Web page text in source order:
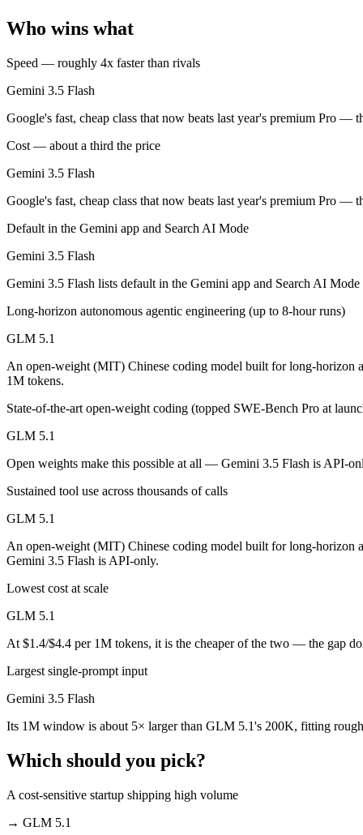
Someone analysing very long documents or codebases:
A team with data-privacy or self-hosting needs:
Anyone whose priority is speed — roughly 4x faster than
An enterprise with regional data-residency rules:Gemini
Gemini 3.5 Flash: where it fits
GLM 5.1: where it fits
An open-weight (MIT) Chinese coding model built for long-horizon
Its trade-offs: text-only, with no image, audio, or video input, and
The bottom line for this matchup
The defining split here is open vs. closed. GLM 5.1 gives you
Frequently asked questions
Which is cheaper, Gemini 3.5 Flash or GLM 5.1?
GLM 5.1 is open-weight, so self-hosting means no per-token fee
Can I use both Gemini 3.5 Flash and GLM 5.1
Yes — a multi-model platform like LumiChats gives you Gemini 3.5
Which is newer, Gemini 3.5 Flash or GLM 5.1?
Gemini 3.5 Flash — released May 19, 2026, about 42 days after
Who wins what
Speed — roughly 4x faster than rivals
Gemini 3.5 Flash
Google's fast, cheap class that now beats last year's premium Pro
Cost — about a third the price
Gemini 3.5 Flash
Google's fast, cheap class that now beats last year's premium Pro
Default in the Gemini app and Search AI Mode
Gemini 3.5 Flash
Gemini 3.5 Flash lists default in the Gemini app and Search AI
Long-horizon autonomous agentic engineering (up to 8-hour runs)
GLM 5.1
An open-weight (MIT) Chinese coding model built for long-horizon
1M tokens.
State-of-the-art open-weight coding (topped SWE-Bench Pro at
GLM 5.1
Open weights make this possible at all — Gemini 3.5 Flash is API-
Sustained tool use across thousands of calls
GLM 5.1
An open-weight (MIT) Chinese coding model built for long-horizon
Gemini 3.5 Flash is API-only.
Lowest cost at scale
GLM 5.1
At $1.4/$4.4 per 1M tokens, it is the cheaper of the two — the gap
Largest single-prompt input
Gemini 3.5 Flash
Its 1M window is about 5× larger than GLM 5.1's 200K, fitting
Which should you pick?
A cost-sensitive startup shipping high volume
→ GLM 5.1